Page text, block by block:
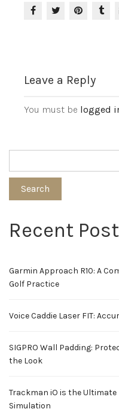
Leave a Reply
You must be logged
Search
Recent
Garmin Approach R10: A
Golf Practice
Voice Caddie Laser FIT:
SIGPRO Wall Padding:
the Look
Trackman iO is the
Simulation